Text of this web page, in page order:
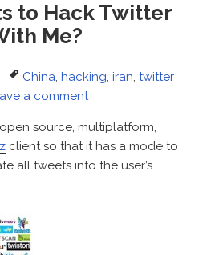
to Hack Twitter
Me?
Tags
China, hacking, iran, twitter
a comment
source, multiplatform,
client so that it has a mode to
all tweets into the user’s